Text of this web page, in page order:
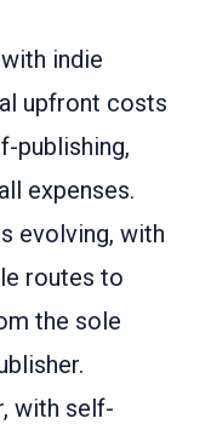
indie
upfront costs
publishing,
expenses.
evolving, with
routes to
the sole
with self-